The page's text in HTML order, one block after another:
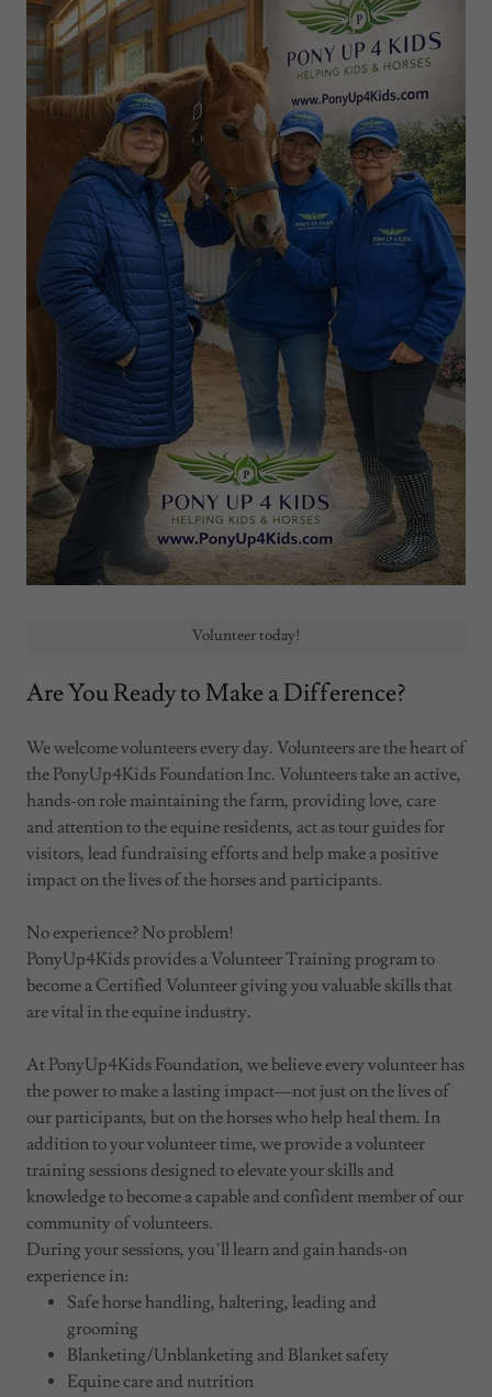
Are You Ready to Make a Difference?
We welcome volunteers every day. Volunteers are the heart of
the PonyUp4Kids Foundation Inc. Volunteers take an active,
hands-on role maintaining the farm, providing love, care
and attention to the equine residents, act as tour guides for
visitors, lead fundraising efforts and help make a positive
impact on the lives of the horses and participants.
No experience? No problem!
PonyUp4Kids provides a Volunteer Training program to
become a Certified Volunteer giving you valuable skills that
are vital in the equine industry.
At PonyUp4Kids Foundation, we believe every volunteer has
the power to make a lasting impact—not just on the lives of
our participants, but on the horses who help heal them. In
addition to your volunteer time, we provide a volunteer
training sessions designed to elevate your skills and
knowledge to become a capable and confident member of our
community of volunteers.
During your sessions, you’ll learn and gain hands-on
experience in:
Safe horse handling, haltering, leading and
grooming
Blanketing/Unblanketing and Blanket safety
Equine care and nutrition
Volunteer today!